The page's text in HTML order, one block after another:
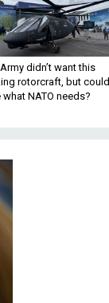
didn’t want this
rotorcraft, but could
what NATO needs?